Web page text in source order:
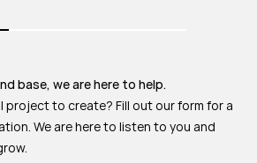
base, we are here to help.
project to create? Fill out our form for a
We are here to listen to you and